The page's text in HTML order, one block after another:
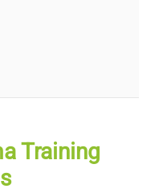
Training